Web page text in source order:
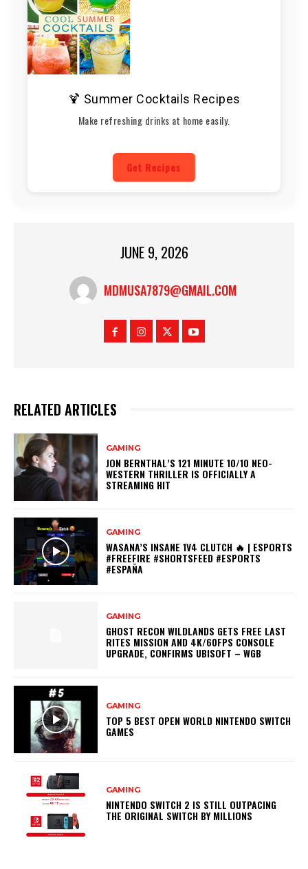
🍹 Summer Cocktails Recipes
Make refreshing drinks at home easily.
Get Recipes
JUNE 9, 2026
MDMUSA7879@GMAIL.COM
RELATED ARTICLES
GAMING
JON BERNTHAL’S 121 MINUTE 10/10 NEO-
WESTERN THRILLER IS OFFICIALLY A
STREAMING HIT
GAMING
WASANA’S INSANE 1V4 CLUTCH 🔥 | ESPORTS
#FREEFIRE #SHORTSFEED #ESPORTS
#ESPAÑA
GAMING
GHOST RECON WILDLANDS GETS FREE LAST
RITES MISSION AND 4K/60FPS CONSOLE
UPGRADE, CONFIRMS UBISOFT – WGB
GAMING
TOP 5 BEST OPEN WORLD NINTENDO SWITCH
GAMES
GAMING
NINTENDO SWITCH 2 IS STILL OUTPACING
THE ORIGINAL SWITCH BY MILLIONS